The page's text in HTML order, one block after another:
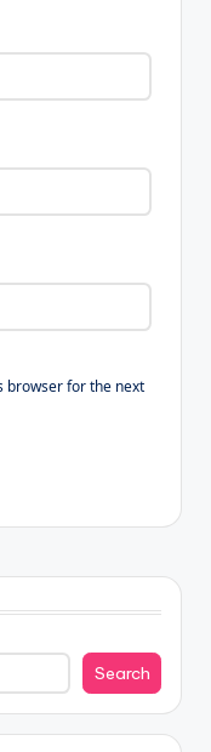
browser for the next
Search